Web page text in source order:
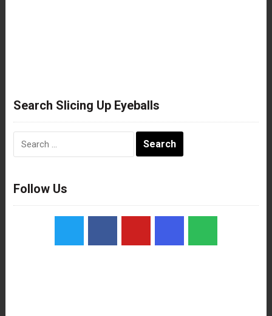
Search Slicing Up Eyeballs
Follow Us